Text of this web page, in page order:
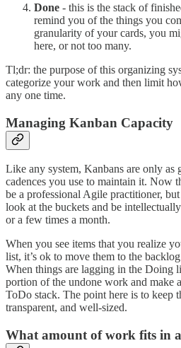
Done - this is the stack of
remind you of the things you
granularity of your cards, you
here, or not too many.
Tl;dr: the purpose of this organizing
categorize your work and then limit
any one time.
Managing Kanban Capacity
Like any system, Kanbans are only as
cadences you use to maintain it. Now
be a professional Agile practitioner,
look at the buckets and be
or a few times a month.
When you see items that you realize
list, it’s ok to move them to the
When things are lagging in the Doing
portion of the undone work and make
ToDo stack. The point here is to keep
transparent, and well-sized.
What amount of work fits in